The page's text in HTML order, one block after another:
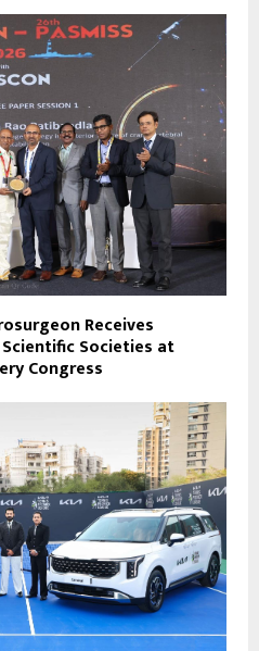
Receives
Societies at
Congress